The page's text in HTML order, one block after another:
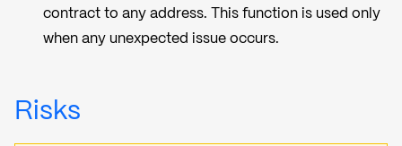
contract to any address. This function is used only
when any unexpected issue occurs.
Risks